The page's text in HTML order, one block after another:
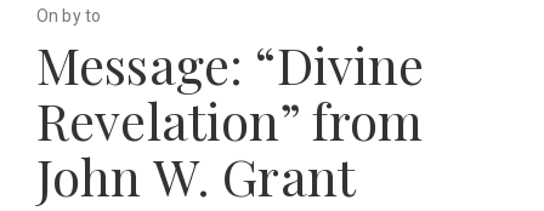
On by to
Message: “Divine
Revelation” from
John W. Grant